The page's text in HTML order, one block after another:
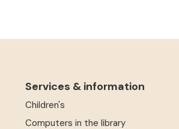
Services & information
Children's
Computers in the library